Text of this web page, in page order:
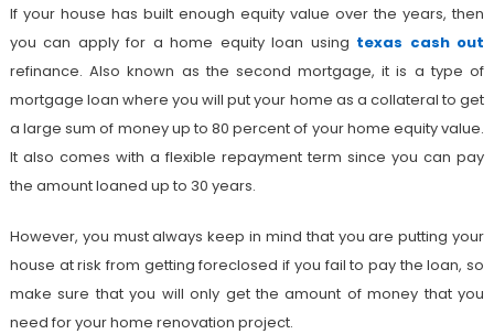
If your house has built enough equity value over the years, then
you can apply for a home equity loan using texas cash out
refinance. Also known as the second mortgage, it is a type of
mortgage loan where you will put your home as a collateral to get
a large sum of money up to 80 percent of your home equity value.
It also comes with a flexible repayment term since you can pay
the amount loaned up to 30 years.
However, you must always keep in mind that you are putting your
house at risk from getting foreclosed if you fail to pay the loan, so
make sure that you will only get the amount of money that you
need for your home renovation project.